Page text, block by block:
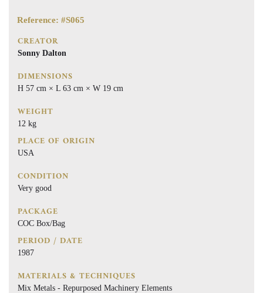
Reference: #S065
CREATOR
Sonny Dalton
DIMENSIONS
H 57 cm × L 63 cm × W 19 cm
WEIGHT
12 kg
PLACE OF ORIGIN
USA
CONDITION
Very good
PACKAGE
COC Box/Bag
PERIOD / DATE
1987
MATERIALS & TECHNIQUES
Mix Metals - Repurposed Machinery Elements